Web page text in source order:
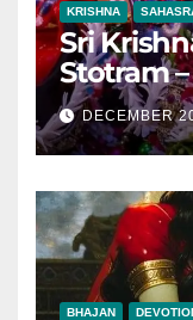
KRISHNA
Sri
Stotram –
DECEMBER
BHAJAN